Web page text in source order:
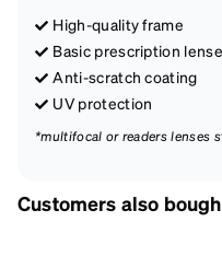
High-quality frame
Basic prescription
Anti-scratch coating
UV protection
*multifocal or readers lenses
Customers also